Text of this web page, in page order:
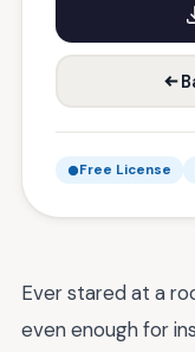
Free License
Ever stared at a
even enough for